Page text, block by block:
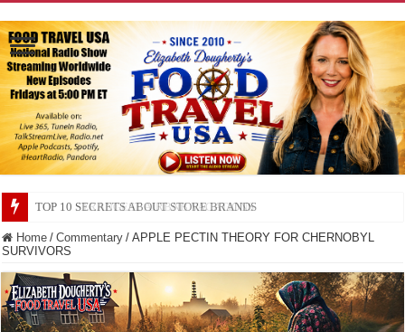
TOP 10 SECRETS ABOUT STORE BRANDS
Home / Commentary / APPLE PECTIN THEORY FOR CHERNOBYL
SURVIVORS